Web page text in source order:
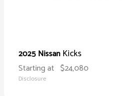
2025 Nissan Kicks
Starting at $24,080
Disclosure